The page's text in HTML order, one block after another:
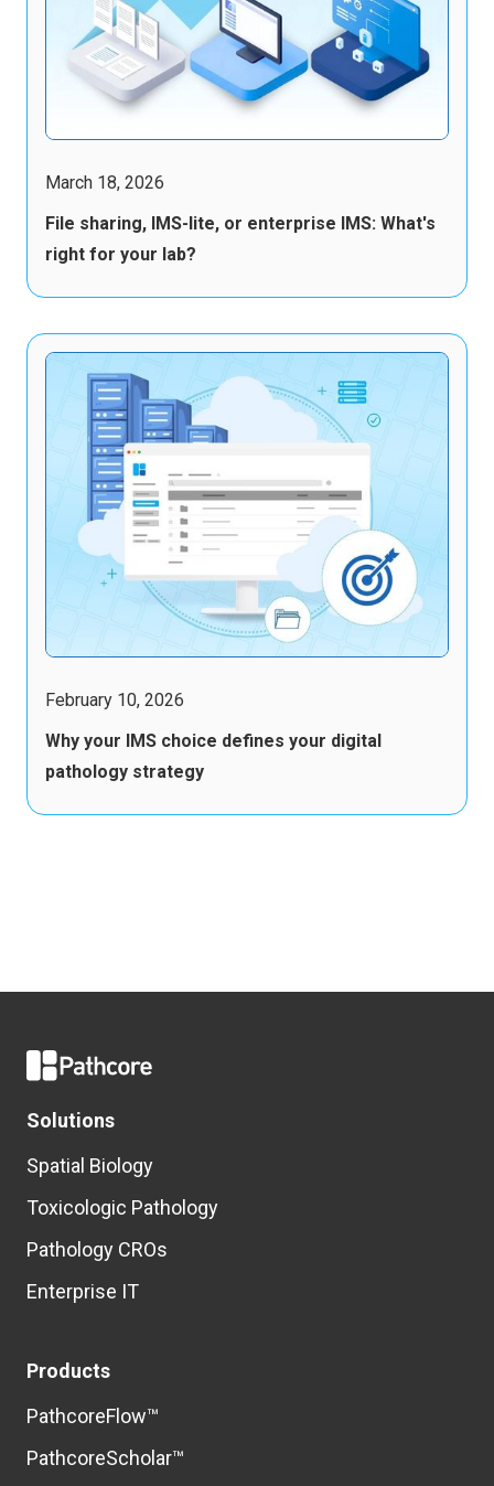
March 18, 2026
File sharing, IMS-lite, or enterprise IMS: What's
right for your lab?
February 10, 2026
Why your IMS choice defines your digital
pathology strategy
Solutions
Spatial Biology
Toxicologic Pathology
Pathology CROs
Enterprise IT
Products
PathcoreFlow™
PathcoreScholar™